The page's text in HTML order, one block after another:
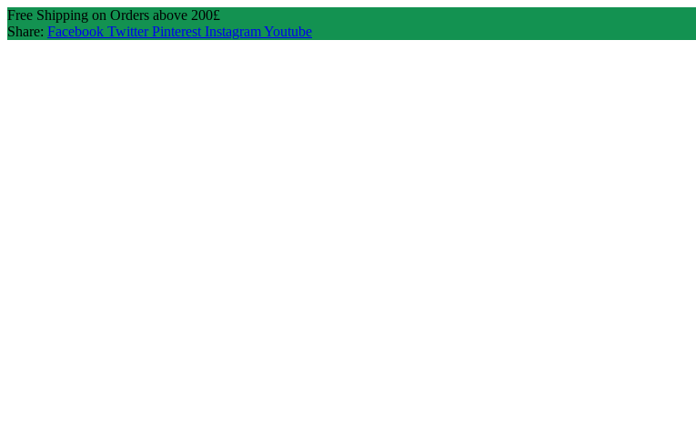
Free Shipping on Orders above 200£
Share: Facebook Twitter Pinterest InstagramYoutube